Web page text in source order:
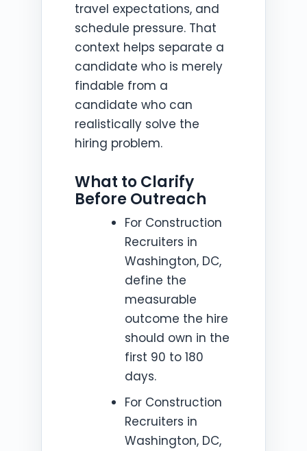
travel expectations, and
schedule pressure. That
context helps separate a
candidate who is merely
findable from a
candidate who can
realistically solve the
hiring problem.
What to Clarify
Before Outreach
For Construction
Recruiters in
Washington, DC,
define the
measurable
outcome the hire
should own in the
first 90 to 180
days.
For Construction
Recruiters in
Washington, DC,